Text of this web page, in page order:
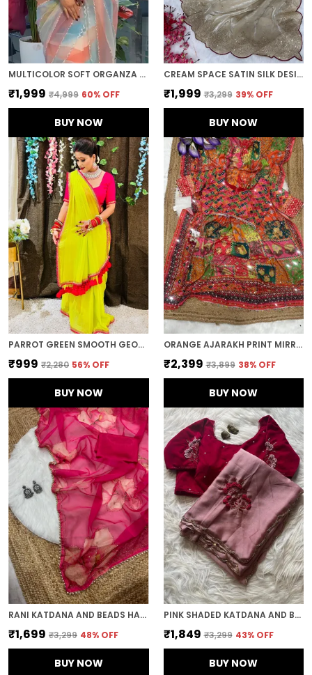
MULTICOLOR SOFT ORGANZA SILK DESIGNER SAREE
₹1,999 ₹4,999 60% OFF
BUY NOW
CREAM SPACE SATIN SILK DESIGNER SAREE
₹1,999 ₹3,299 39% OFF
BUY NOW
PARROT GREEN SMOOTH GEORGETTE EMBROIDERED SAREE
₹999 ₹2,280 56% OFF
BUY NOW
ORANGE AJARAKH PRINT MIRROR WORK SAREE
₹2,399 ₹3,899 38% OFF
BUY NOW
RANI KATDANA AND BEADS HAND-EMBROIDERED SAREE
₹1,699 ₹3,299 48% OFF
BUY NOW
PINK SHADED KATDANA AND BEADS HAND-EMBROIDERED SAREE
₹1,849 ₹3,299 43% OFF
BUY NOW